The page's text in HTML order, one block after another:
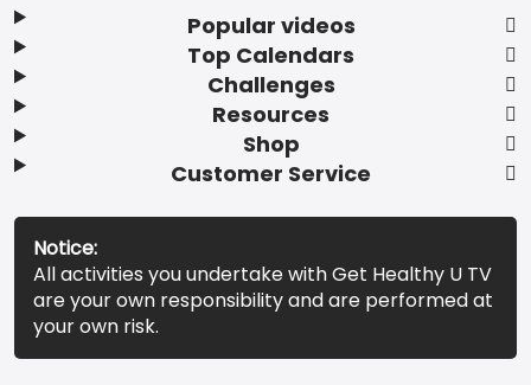
Popular videos
Top Calendars
Challenges
Resources
Shop
Customer Service
Notice:
All activities you undertake with Get Healthy U TV
are your own responsibility and are performed at
your own risk.